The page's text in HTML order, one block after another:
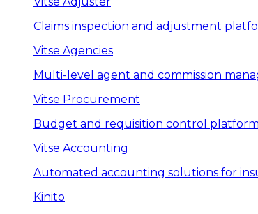
Claims inspection and adjustment
Vitse Agencies
Multi-level agent and commission
Vitse Procurement
Budget and requisition control
Vitse Accounting
Automated accounting solutions for
Kinito